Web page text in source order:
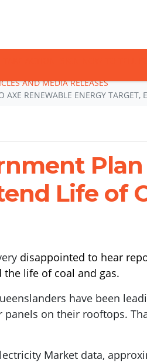
AND MEDIA RELEASES
AXE RENEWABLE ENERGY
Life of
disappointed to hear
the life of coal and gas.
have been
on their rooftops.
Market data,